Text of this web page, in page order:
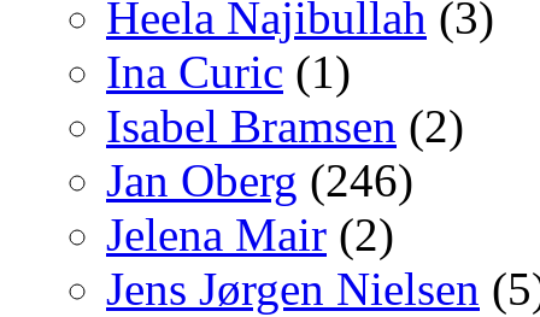
Heela Najibullah (3)
Ina Curic (1)
Isabel Bramsen (2)
Jan Oberg (246)
Jelena Mair (2)
Jens Jørgen Nielsen